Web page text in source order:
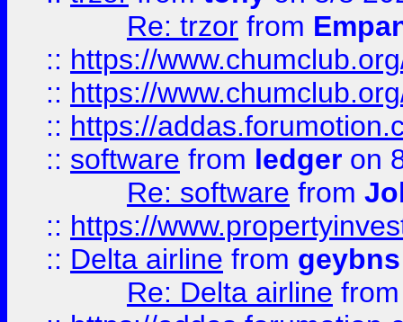
Re: trzor from
:: https://
:: https://
:: https://
:: software from ledger on
Re: software from
:: https://
:: Delta airline from geybns
Re: Delta airline